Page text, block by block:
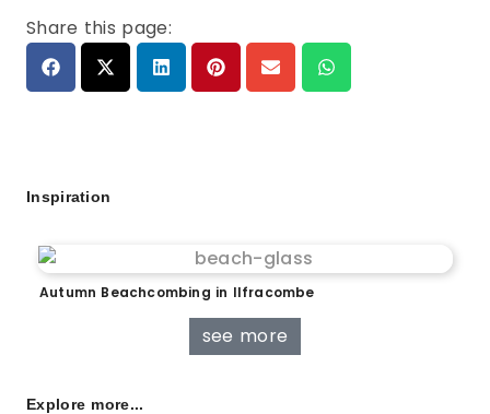
Share this page:
Inspiration
Autumn Beachcombing in Ilfracombe
see more
Explore more...